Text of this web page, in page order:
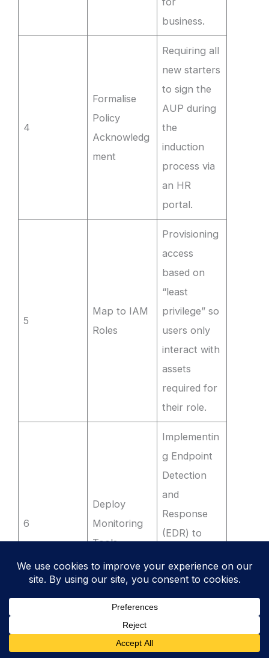
business.
4
Formalise
Policy
Acknowledg
ment
Requiring all
new starters
to sign the
AUP during
the
induction
process via
an HR
portal.
5
Map to IAM
Roles
Provisioning
access
based on
“least
privilege” so
users only
interact with
assets
required for
their role.
6
Deploy
Monitoring
Tools
Implementin
g Endpoint
Detection
and
Response
(EDR) to
unauthorise